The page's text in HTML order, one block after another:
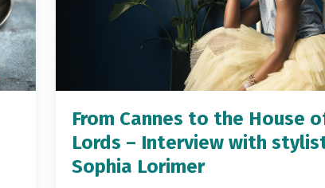
From Cannes to the House
Lords – Interview with
Sophia Lorimer